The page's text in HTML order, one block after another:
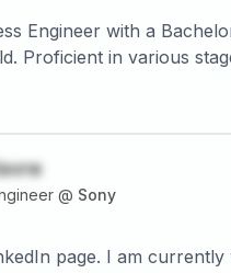
Engineer with a
Proficient in various
Possesses
conducting process
@ Sony
page. I am